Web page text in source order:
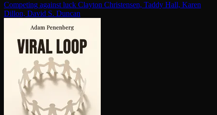
Competing against luck Clayton Christensen, Taddy Hall, Karen
Dillon, David S. Duncan